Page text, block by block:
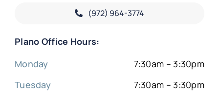
(972) 964-3774
Plano Office Hours:
Monday
Tuesday
7:30am – 3:30pm
7:30am – 3:30pm